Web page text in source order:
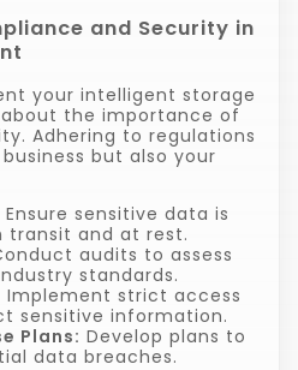
and Security in
your intelligent storage
the importance of
Adhering to regulations
but also your
Ensure sensitive data is
transit and at rest.
audits to assess
standards.
Implement strict access
sensitive information.
Plans: Develop plans to
data breaches.